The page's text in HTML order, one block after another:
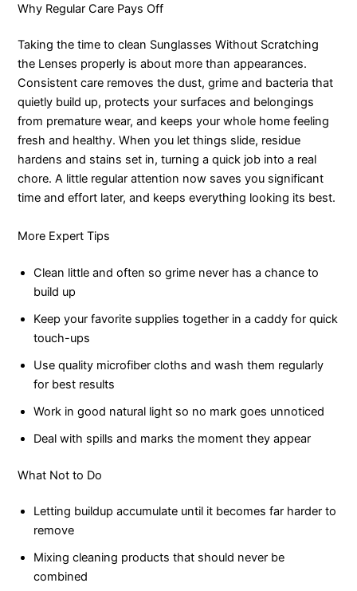
Why Regular Care Pays Off
Taking the time to clean Sunglasses Without Scratching
the Lenses properly is about more than appearances.
Consistent care removes the dust, grime and bacteria that
quietly build up, protects your surfaces and belongings
from premature wear, and keeps your whole home feeling
fresh and healthy. When you let things slide, residue
hardens and stains set in, turning a quick job into a real
chore. A little regular attention now saves you significant
time and effort later, and keeps everything looking its best.
More Expert Tips
Clean little and often so grime never has a chance to
build up
Keep your favorite supplies together in a caddy for quick
touch-ups
Use quality microfiber cloths and wash them regularly
for best results
Work in good natural light so no mark goes unnoticed
Deal with spills and marks the moment they appear
What Not to Do
Letting buildup accumulate until it becomes far harder to
remove
Mixing cleaning products that should never be
combined